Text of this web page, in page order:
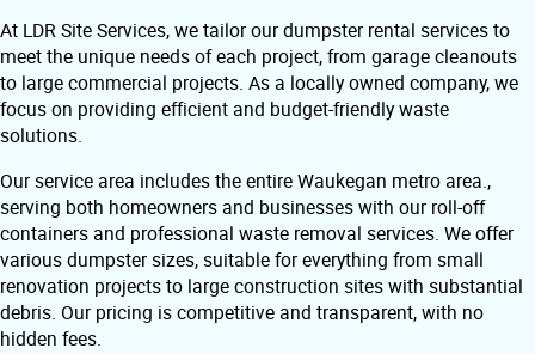
At LDR Site Services, we tailor our dumpster rental services to
meet the unique needs of each project, from garage cleanouts
to large commercial projects. As a locally owned company, we
focus on providing efficient and budget-friendly waste
solutions.
Our service area includes the entire Waukegan metro area.,
serving both homeowners and businesses with our roll-off
containers and professional waste removal services. We offer
various dumpster sizes, suitable for everything from small
renovation projects to large construction sites with substantial
debris. Our pricing is competitive and transparent, with no
hidden fees.